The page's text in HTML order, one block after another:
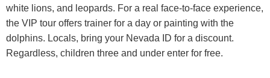
white lions, and leopards. For a real face-to-face experience,
the VIP tour offers trainer for a day or painting with the
dolphins. Locals, bring your Nevada ID for a discount.
Regardless, children three and under enter for free.